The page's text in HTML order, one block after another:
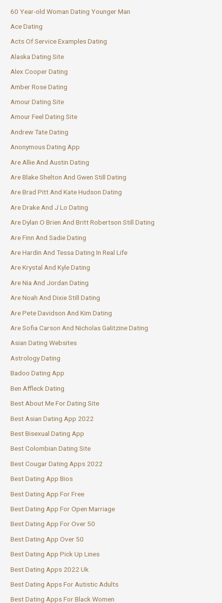
60 Year-old Woman Dating Younger Man
Ace Dating
Acts Of Service Examples Dating
Alaska Dating Site
Alex Cooper Dating
Amber Rose Dating
Amour Dating Site
Amour Feel Dating Site
Andrew Tate Dating
Anonymous Dating App
Are Allie And Austin Dating
Are Blake Shelton And Gwen Still Dating
Are Brad Pitt And Kate Hudson Dating
Are Drake And J Lo Dating
Are Dylan O Brien And Britt Robertson Still Dating
Are Finn And Sadie Dating
Are Hardin And Tessa Dating In Real Life
Are Krystal And Kyle Dating
Are Nia And Jordan Dating
Are Noah And Dixie Still Dating
Are Pete Davidson And Kim Dating
Are Sofia Carson And Nicholas Galitzine Dating
Asian Dating Websites
Astrology Dating
Badoo Dating App
Ben Affleck Dating
Best About Me For Dating Site
Best Asian Dating App 2022
Best Bisexual Dating App
Best Colombian Dating Site
Best Cougar Dating Apps 2022
Best Dating App Bios
Best Dating App For Free
Best Dating App For Open Marriage
Best Dating App For Over 50
Best Dating App Over 50
Best Dating App Pick Up Lines
Best Dating Apps 2022 Uk
Best Dating Apps For Autistic Adults
Best Dating Apps For Black Women